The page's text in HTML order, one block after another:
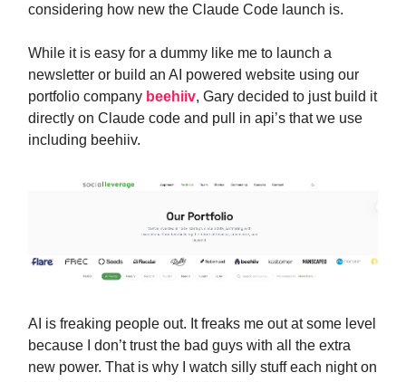
considering how new the Claude Code launch is.
While it is easy for a dummy like me to launch a
newsletter or build an AI powered website using our
portfolio company beehiiv, Gary decided to just build it
directly on Claude code and pull in api’s that we use
including beehiiv.
AI is freaking people out. It freaks me out at some level
because I don’t trust the bad guys with all the extra
new power. That is why I watch silly stuff each night on